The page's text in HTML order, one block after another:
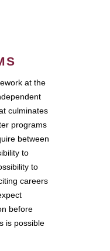
at the
culminates
programs
between
to
to
careers
before
is possible